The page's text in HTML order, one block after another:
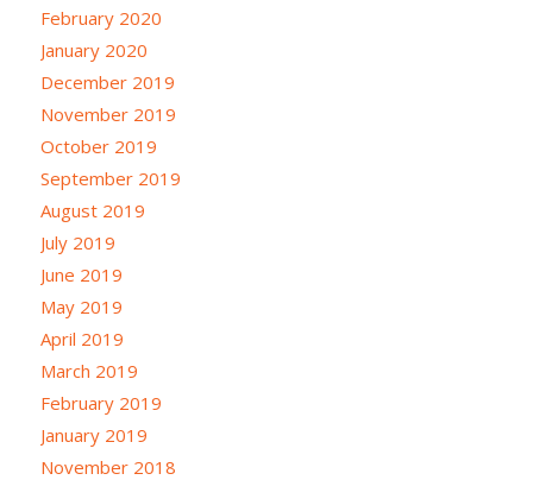
February 2020
January 2020
December 2019
November 2019
October 2019
September 2019
August 2019
July 2019
June 2019
May 2019
April 2019
March 2019
February 2019
January 2019
November 2018